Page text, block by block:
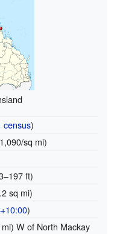
census)
sq mi)
ft)
sq mi)
)
W of North Mackay